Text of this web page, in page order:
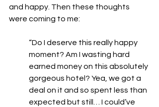
and happy. Then these thoughts
were coming to me:
“Do I deserve this really happy
moment? Am I wasting hard
earned money on this absolutely
gorgeous hotel? Yea, we got a
deal on it and so spent less than
expected but still… I could’ve